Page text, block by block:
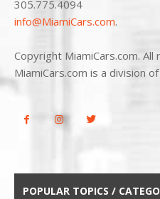
305.775.4094
info@MiamiCars.com.
Copyright MiamiCars.com.
MiamiCars.com is a division
POPULAR TOPICS /